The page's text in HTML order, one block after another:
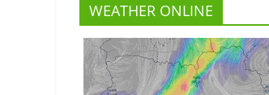
WEATHER ONLINE